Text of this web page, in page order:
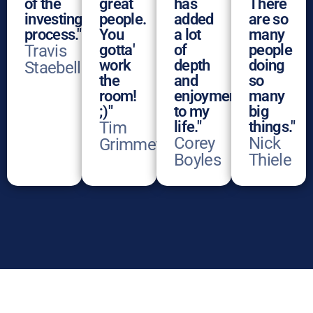
of the
investing
process."
Travis
Staebell
great
people.
You
gotta'
work
the
room!
;)"
Tim
Grimmett
has
added
a lot
of
depth
and
enjoyment
to my
life."
Corey
Boyles
There
are so
many
people
doing
so
many
big
things."
Nick
Thiele